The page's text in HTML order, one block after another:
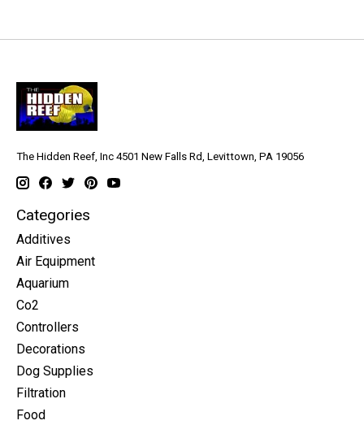
The Hidden Reef, Inc 4501 New Falls Rd, Levittown, PA 19056
Categories
Additives
Air Equipment
Aquarium
Co2
Controllers
Decorations
Dog Supplies
Filtration
Food